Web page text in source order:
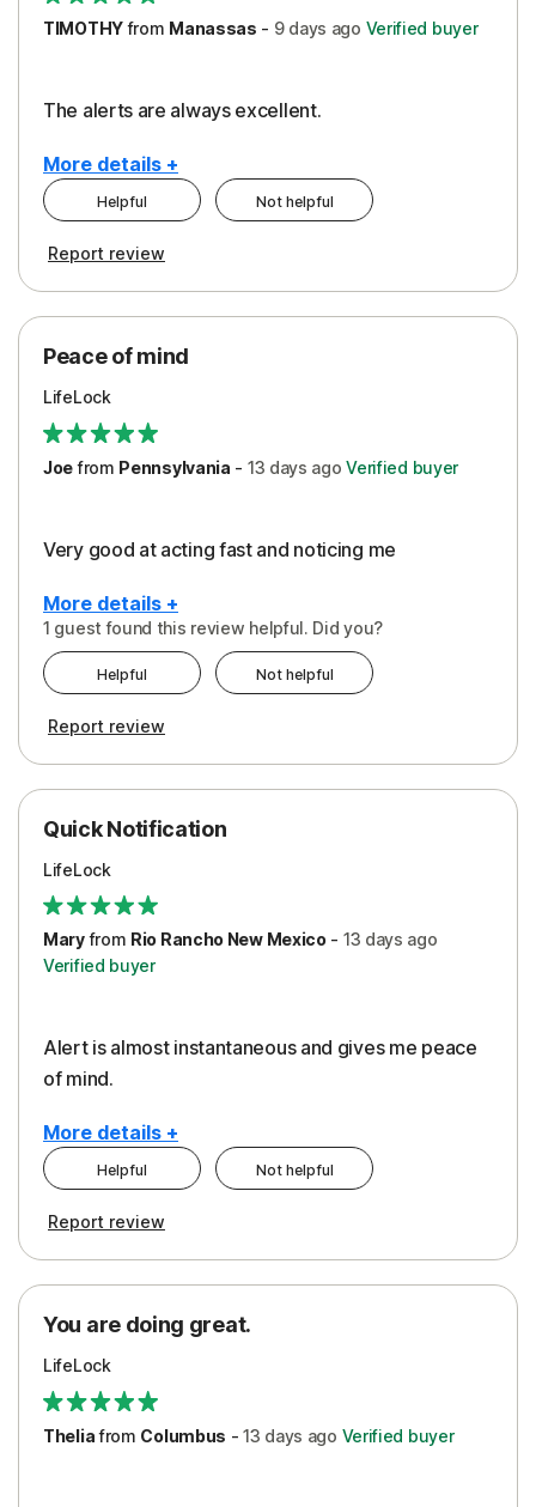
TIMOTHYfrom Manassas - 9 days ago Verified buyer
The alerts are always excellent.
More details +
Cons
Pros
Security
Helpful Not helpful
Report review
Peace of mind
LifeLock
Joefrom Pennsylvania - 13 days ago Verified buyer
Very good at acting fast and noticing me
More details +
Protection
1 guest found this review helpful. Did you?
Helpful Not helpful
Report review
Quick Notification
LifeLock
Maryfrom Rio Rancho New Mexico- 13 days ago
Verified buyer
Alert is almost instantaneous and gives me peace
of mind.
More details +
Pros
Protection
Security
Helpful Not helpful
Report review
You are doing great.
LifeLock
Theliafrom Columbus -13 days ago Verified buyer